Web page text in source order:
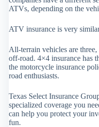
ATVs, depending on the
ATV insurance is very
All-terrain vehicles are
off-road. 4×4 insurance has
the motorcycle insurance
road enthusiasts.
Texas Select Insurance
specialized coverage you
can help you protect your
fun.